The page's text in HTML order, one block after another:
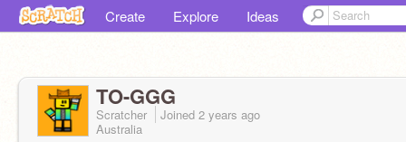
Create Explore Ideas
TO-GGG
Scratcher Joined 2 years ago
Australia